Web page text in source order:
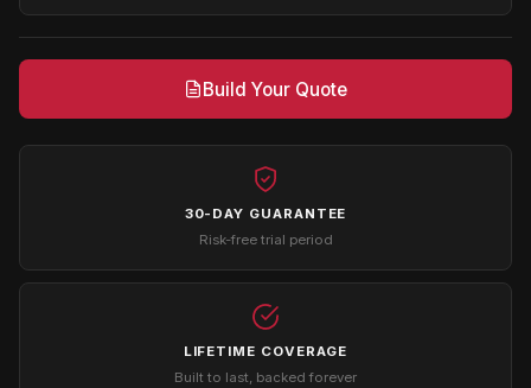
30-DAY GUARANTEE
Risk-free trial period
LIFETIME COVERAGE
Built to last, backed forever
Build Your Quote